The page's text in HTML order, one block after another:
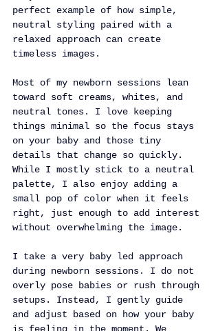
perfect example of how simple,
neutral styling paired with a
relaxed approach can create
timeless images.
Most of my newborn sessions lean
toward soft creams, whites, and
neutral tones. I love keeping
things minimal so the focus stays
on your baby and those tiny
details that change so quickly.
While I mostly stick to a neutral
palette, I also enjoy adding a
small pop of color when it feels
right, just enough to add interest
without overwhelming the image.
I take a very baby led approach
during newborn sessions. I do not
overly pose babies or rush through
setups. Instead, I gently guide
and adjust based on how your baby